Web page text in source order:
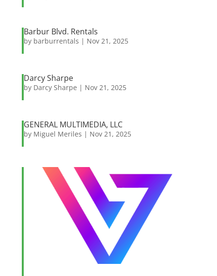
Barbur Blvd. Rentals
by barburrentals | Nov 21, 2025
Darcy Sharpe
by Darcy Sharpe | Nov 21, 2025
GENERAL MULTIMEDIA, LLC
by Miguel Meriles | Nov 21, 2025